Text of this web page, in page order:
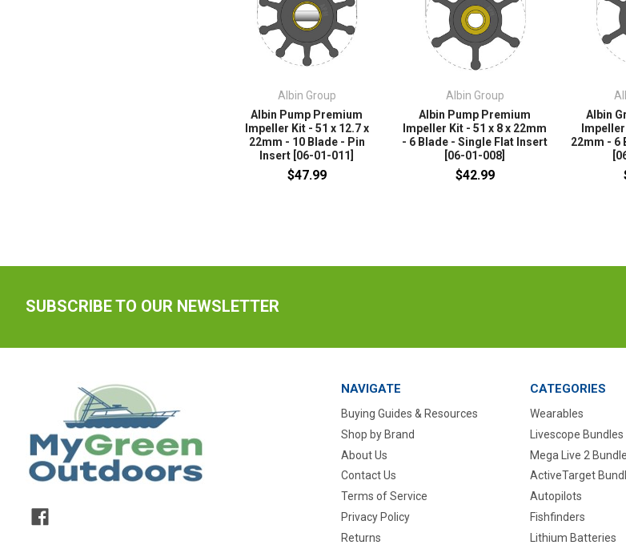
Albin Group
Albin Pump Premium
Impeller Kit - 51 x 12.7 x
22mm - 10 Blade - Pin
Insert [06-01-011]
$47.99
Albin Group
Albin Pump Premium
Impeller Kit - 51 x 8 x 22mm
- 6 Blade - Single Flat Insert
[06-01-008]
$42.99
Albin
22mm - 6
SUBSCRIBE TO OUR NEWSLETTER
NAVIGATE
Buying Guides & Resources
Shop by Brand
About Us
Contact Us
Terms of Service
Privacy Policy
Returns
CATEGORIES
Wearables
Livescope Bundles
Mega Live 2
ActiveTarget
Autopilots
Fishfinders
Lithium Batteries